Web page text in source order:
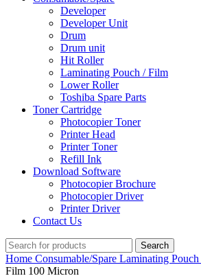
Developer
Developer Unit
Drum
Drum unit
Hit Roller
Laminating Pouch / Film
Lower Roller
Toshiba Spare Parts
Toner Cartridge
Photocopier Toner
Printer Head
Printer Toner
Refill Ink
Download Software
Photocopier Brochure
Photocopier Driver
Printer Driver
Contact Us
Search
Home Consumable/Spare Laminating
Film 100 Micron